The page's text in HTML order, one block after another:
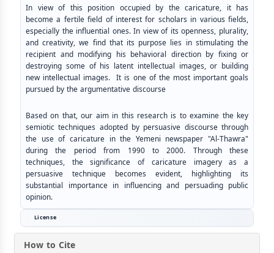
In view of this position occupied by the caricature, it has
become a fertile field of interest for scholars in various fields,
especially the influential ones. In view of its openness, plurality,
and creativity, we find that its purpose lies in stimulating the
recipient and modifying his behavioral direction by fixing or
destroying some of his latent intellectual images, or building
new intellectual images. It is one of the most important goals
pursued by the argumentative discourse
Based on that, our aim in this research is to examine the key
semiotic techniques adopted by persuasive discourse through
the use of caricature in the Yemeni newspaper "Al-Thawra"
during the period from 1990 to 2000. Through these
techniques, the significance of caricature imagery as a
persuasive technique becomes evident, highlighting its
substantial importance in influencing and persuading public
opinion.
License
How to Cite